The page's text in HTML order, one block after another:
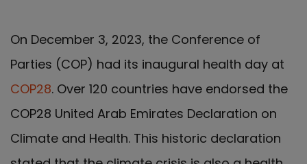
On December 3, 2023, the Conference of
Parties (COP) had its inaugural health day at
COP28. Over 120 countries have endorsed the
COP28 United Arab Emirates Declaration on
Climate and Health. This historic declaration